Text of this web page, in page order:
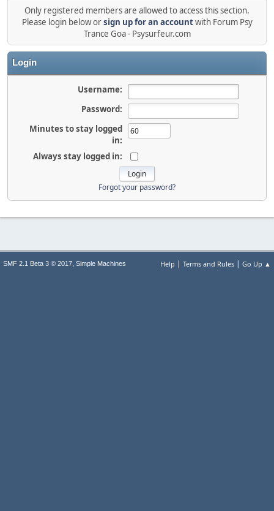
Only registered members are allowed to access this section.
Please login below orsign up for an accountwith Forum Psy
Trance Goa - Psysurfeur.com
Login
Username:
Password:
Minutes to stay logged
in:
Always stay logged in:
Forgot your password?
Help | Terms and Rules | Go Up ▲
SMF 2.1 Beta 3 © 2017, Simple Machines